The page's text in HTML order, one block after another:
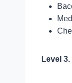
Level 3.